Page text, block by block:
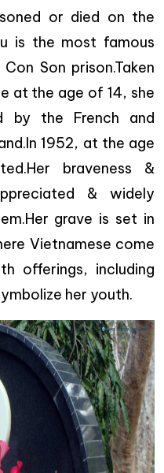
or died on the
is the most famous
Son prison.Taken
at the age of 14, she
by the French and
1952, at the age
braveness &
& widely
grave is set in
Vietnamese come
offerings, including
her youth.